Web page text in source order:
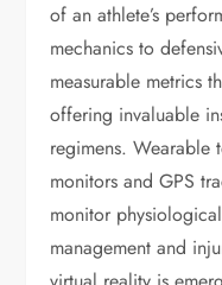
of an athlete’s
mechanics to
measurable metrics
offering invaluable
regimens. Wearable
monitors and GPS
monitor
management and